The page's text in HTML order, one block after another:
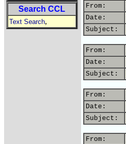
Search CCL
Text Search,
From:
Date:
Subject:
From:
Date:
Subject:
From:
Date:
Subject:
From: